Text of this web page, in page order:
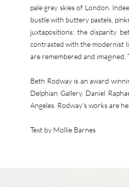
pale grey skies of London.
bustle with buttery pastels,
juxtapositions: the disparity
contrasted with the modernist
are remembered and
Beth Rodway is an award
Delphian Gallery, Daniel
Angeles. Rodway’s works are
Text by Mollie Barnes